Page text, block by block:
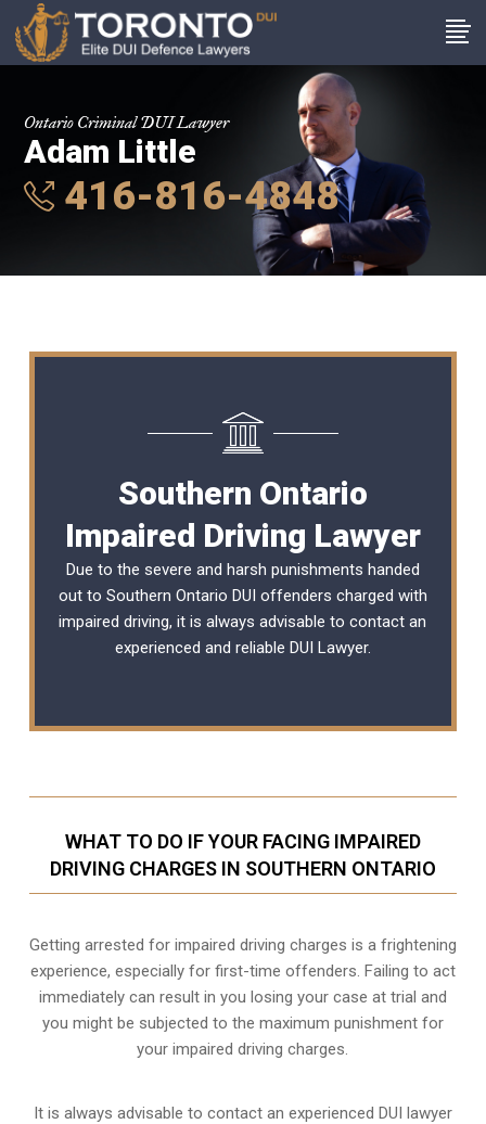
Ontario Criminal DUI Lawyer
Adam Little
416-816-4848
Southern Ontario
Impaired Driving Lawyer
Due to the severe and harsh punishments handed
out to Southern Ontario DUI offenders charged with
impaired driving, it is always advisable to contact an
experienced and reliable DUI Lawyer.
WHAT TO DO IF YOUR FACING IMPAIRED
DRIVING CHARGES IN SOUTHERN ONTARIO
Getting arrested for impaired driving charges is a frightening
experience, especially for first-time offenders. Failing to act
immediately can result in you losing your case at trial and
you might be subjected to the maximum punishment for
your impaired driving charges.
It is always advisable to contact an experienced DUI lawyer